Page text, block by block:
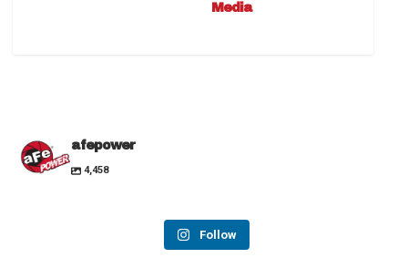
Media
afepower
4,458
Follow